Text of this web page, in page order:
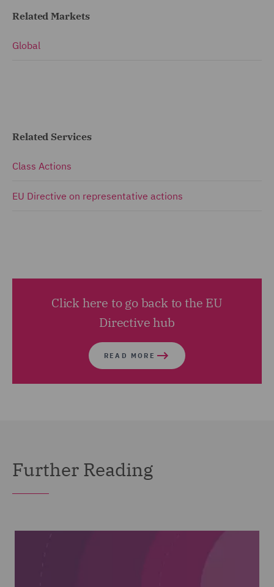
Related Markets
Global
Related Services
Class Actions
EU Directive on representative actions
Click here to go back to the EU
Directive hub
READ MORE
Further Reading